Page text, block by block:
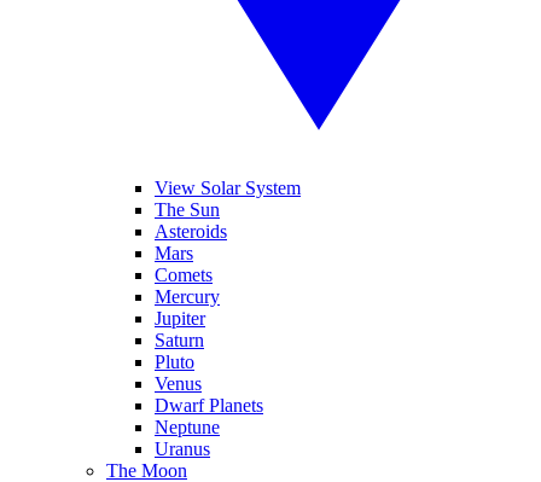
View Solar System
The Sun
Asteroids
Mars
Comets
Mercury
Jupiter
Saturn
Pluto
Venus
Dwarf Planets
Neptune
Uranus
The Moon